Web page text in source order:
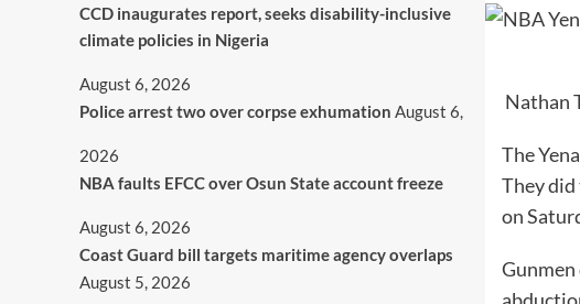
Nathan
The
They did
on
Gunmen
CCD inaugurates report, seeks disability-inclusive
climate policies in Nigeria
August 6, 2026
Police arrest two over corpse exhumation August 6,
2026
NBA faults EFCC over Osun State account freeze
August 6, 2026
Coast Guard bill targets maritime agency overlaps
August 5, 2026